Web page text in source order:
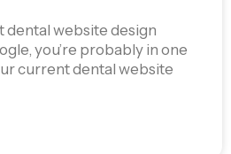
dental website design
you’re probably in one
current dental website